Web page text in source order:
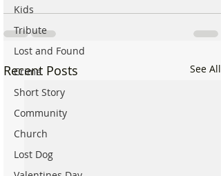
Kids
Tribute
Lost and Found
Crime
Short Story
Community
Church
Lost Dog
Recent Posts See All